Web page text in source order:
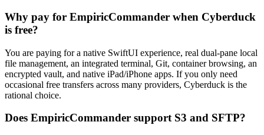
Why pay for EmpiricCommander when Cyberduck
is free?
You are paying for a native SwiftUI experience, real dual-pane local
file management, an integrated terminal, Git, container browsing, an
encrypted vault, and native iPad/iPhone apps. If you only need
occasional free transfers across many providers, Cyberduck is the
rational choice.
Does EmpiricCommander support S3 and SFTP?